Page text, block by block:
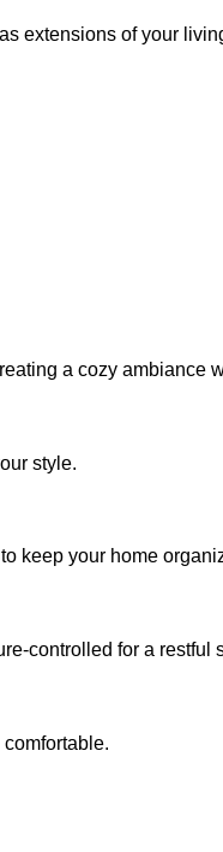
extensions of your
a cozy ambiance
style.
keep your home
controlled for a restful